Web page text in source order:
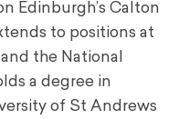
Edinburgh’s Calton
to positions at
the National
a degree in
of St Andrews